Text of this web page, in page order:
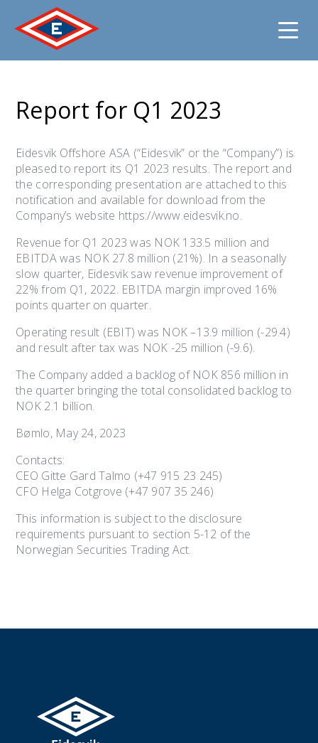
content
Report for Q1 2023
Eidesvik Offshore ASA (“Eidesvik” or the “Company”) is
pleased to report its Q1 2023 results. The report and
the corresponding presentation are attached to this
notification and available for download from the
Company’s website https://www.eidesvik.no.
Revenue for Q1 2023 was NOK 133.5 million and
EBITDA was NOK 27.8 million (21%). In a seasonally
slow quarter, Eidesvik saw revenue improvement of
22% from Q1, 2022. EBITDA margin improved 16%
points quarter on quarter.
Operating result (EBIT) was NOK –13.9 million (-29.4)
and result after tax was NOK -25 million (-9.6).
The Company added a backlog of NOK 856 million in
the quarter bringing the total consolidated backlog to
NOK 2.1 billion.
Bømlo, May 24, 2023
Contacts:
CEO Gitte Gard Talmo (+47 915 23 245)
CFO Helga Cotgrove (+47 907 35 246)
This information is subject to the disclosure
requirements pursuant to section 5-12 of the
Norwegian Securities Trading Act.